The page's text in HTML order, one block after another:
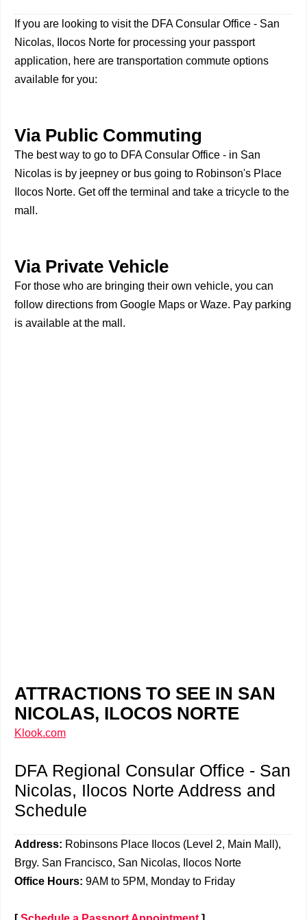
If you are looking to visit the DFA Consular Office - San
Nicolas, Ilocos Norte for processing your passport
application, here are transportation commute options
available for you:
Via Public Commuting
The best way to go to DFA Consular Office - in San
Nicolas is by jeepney or bus going to Robinson's Place
Ilocos Norte. Get off the terminal and take a tricycle to the
mall.
Via Private Vehicle
For those who are bringing their own vehicle, you can
follow directions from Google Maps or Waze. Pay parking
is available at the mall.
ATTRACTIONS TO SEE IN SAN
NICOLAS, ILOCOS NORTE
Klook.com
DFA Regional Consular Office - San
Nicolas, Ilocos Norte Address and
Schedule
Address: Robinsons Place Ilocos (Level 2, Main Mall),
Brgy. San Francisco, San Nicolas, Ilocos Norte
Office Hours: 9AM to 5PM, Monday to Friday